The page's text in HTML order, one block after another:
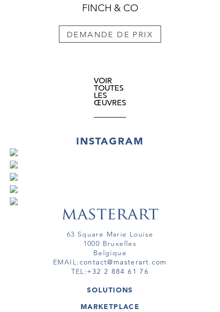
FINCH & CO
DEMANDE DE PRIX
VOIR
TOUTES
LES
ŒUVRES
INSTAGRAM
63 Square Marie Louise
1000 Bruxelles
Belgique
EMAIL:contact@masterart.com
TEL:+32 2 884 61 76
SOLUTIONS
GALERIE
MARKETPLACE